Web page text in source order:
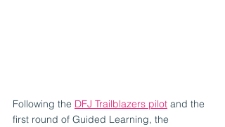
Following the DFJ Trailblazers pilot and the
first round of Guided Learning, the